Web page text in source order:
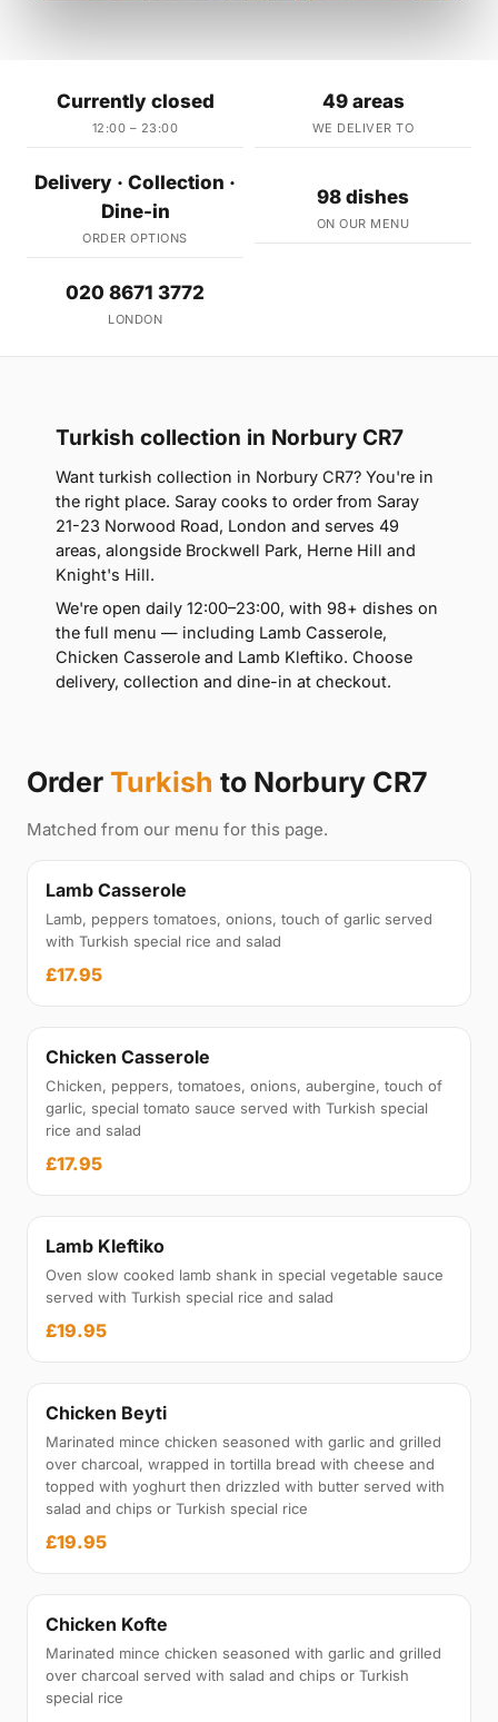
Currently closed
12:00 – 23:00
49 areas
WE DELIVER TO
Delivery · Collection ·
Dine-in
ORDER OPTIONS
98 dishes
ON OUR MENU
020 8671 3772
LONDON
Turkish collection in Norbury CR7
Want turkish collection in Norbury CR7? You're in
the right place. Saray cooks to order from Saray
21-23 Norwood Road, London and serves 49
areas, alongside Brockwell Park, Herne Hill and
Knight's Hill.
We're open daily 12:00–23:00, with 98+ dishes on
the full menu — including Lamb Casserole,
Chicken Casserole and Lamb Kleftiko. Choose
delivery, collection and dine-in at checkout.
Order Turkish to Norbury CR7
Matched from our menu for this page.
Lamb Casserole
Lamb, peppers tomatoes, onions, touch of garlic served
with Turkish special rice and salad
£17.95
Chicken Casserole
Chicken, peppers, tomatoes, onions, aubergine, touch of
garlic, special tomato sauce served with Turkish special
rice and salad
£17.95
Lamb Kleftiko
Oven slow cooked lamb shank in special vegetable sauce
served with Turkish special rice and salad
£19.95
Chicken Beyti
Marinated mince chicken seasoned with garlic and grilled
over charcoal, wrapped in tortilla bread with cheese and
topped with yoghurt then drizzled with butter served with
salad and chips or Turkish special rice
£19.95
Chicken Kofte
Marinated mince chicken seasoned with garlic and grilled
over charcoal served with salad and chips or Turkish
special rice